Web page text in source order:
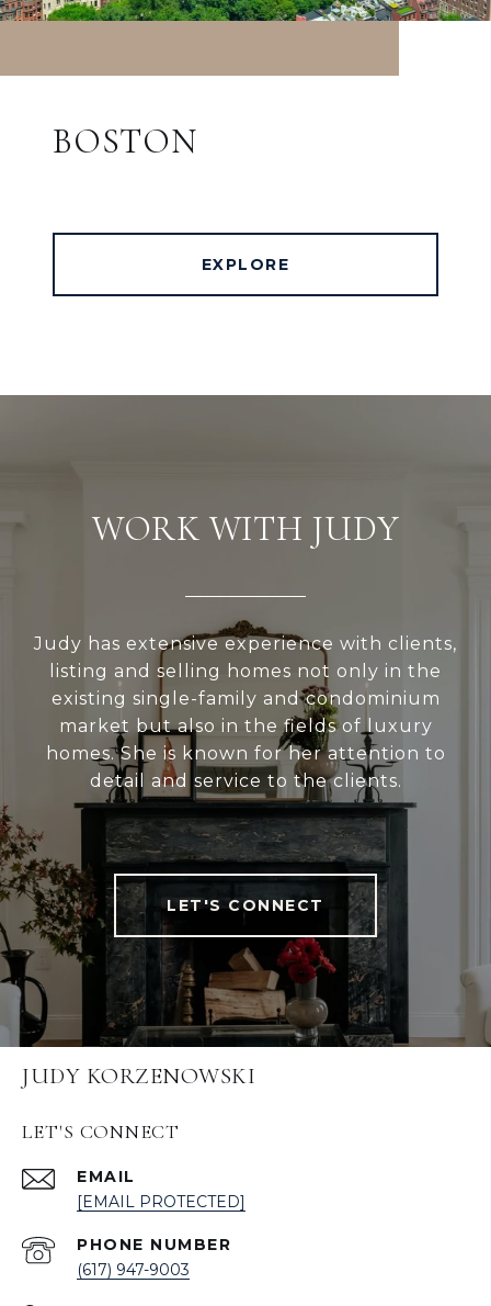
BOSTON
EXPLORE
WORK WITH JUDY
Judy has extensive experience with clients,
listing and selling homes not only in the
existing single-family and condominium
market but also in the fields of luxury
homes. She is known for her attention to
detail and service to the clients.
LET'S CONNECT
JUDY KORZENOWSKI
LET'S CONNECT
EMAIL
[EMAIL PROTECTED]
PHONE NUMBER
(617) 947-9003